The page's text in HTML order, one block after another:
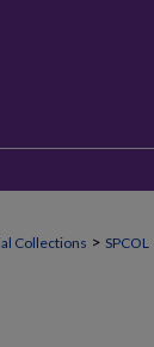
Collections > SPCOL